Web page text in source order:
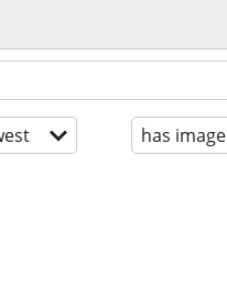
has image